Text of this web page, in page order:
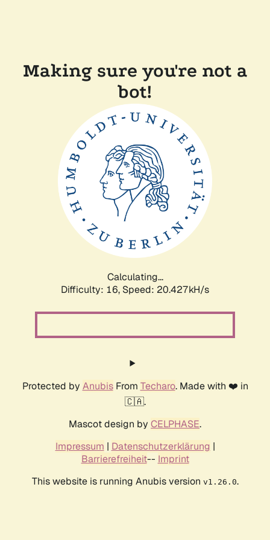
Making sure you're not a
bot!
Calculating...
Difficulty: 16, Speed: 20.427kH/s
Protected by AnubisFrom Techaro. Made with ❤️ in
🇨🇦.
Mascot design by CELPHASE.
Impressum | Datenschutzerklärung |
Barrierefreiheit-- Imprint
This website is running Anubis version v1.26.0.